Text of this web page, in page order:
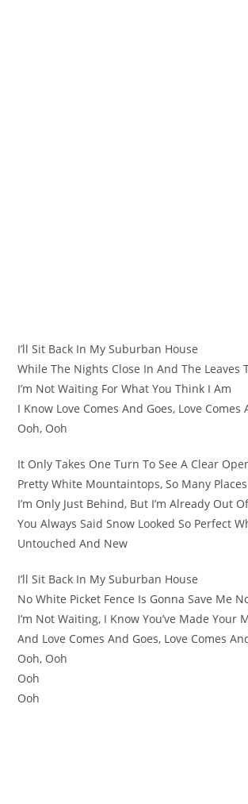
I’ll Sit Back In My Suburban House
While The Nights Close In And The Leaves
I’m Not Waiting For What You Think I Am
I Know Love Comes And Goes, Love Comes
Ooh, Ooh
It Only Takes One Turn To See A Clear
Pretty White Mountaintops, So Many
I’m Only Just Behind, But I’m Already Out
You Always Said Snow Looked So Perfect
Untouched And New
I’ll Sit Back In My Suburban House
No White Picket Fence Is Gonna Save Me
I’m Not Waiting, I Know You’ve Made Your
And Love Comes And Goes, Love Comes
Ooh, Ooh
Ooh
Ooh